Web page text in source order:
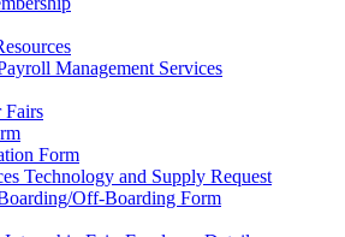
Management Services
Fairs
Form
Technology and Supply Request
Off-Boarding Form